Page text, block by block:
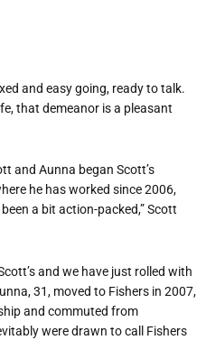
and easy going, ready to talk.
that demeanor is a pleasant
and Aunna began Scott’s
he has worked since 2006,
a bit action-packed,” Scott
and we have just rolled with
31, moved to Fishers in 2007,
and commuted from
were drawn to call Fishers